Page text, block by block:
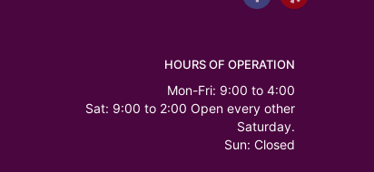
HOURS OF OPERATION
Mon-Fri: 9:00 to 4:00
Sat: 9:00 to 2:00 Open every other
Saturday.
Sun: Closed